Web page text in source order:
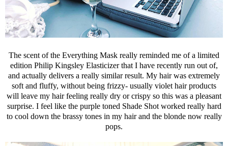
The scent of the Everything Mask really reminded me of a limited
edition Philip Kingsley Elasticizer that I have recently run out of,
and actually delivers a really similar result. My hair was extremely
soft and fluffy, without being frizzy- usually violet hair products
will leave my hair feeling really dry or crispy so this was a pleasant
surprise. I feel like the purple toned Shade Shot worked really hard
to cool down the brassy tones in my hair and the blonde now really
pops.